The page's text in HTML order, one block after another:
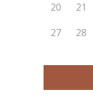
20
21
27
28